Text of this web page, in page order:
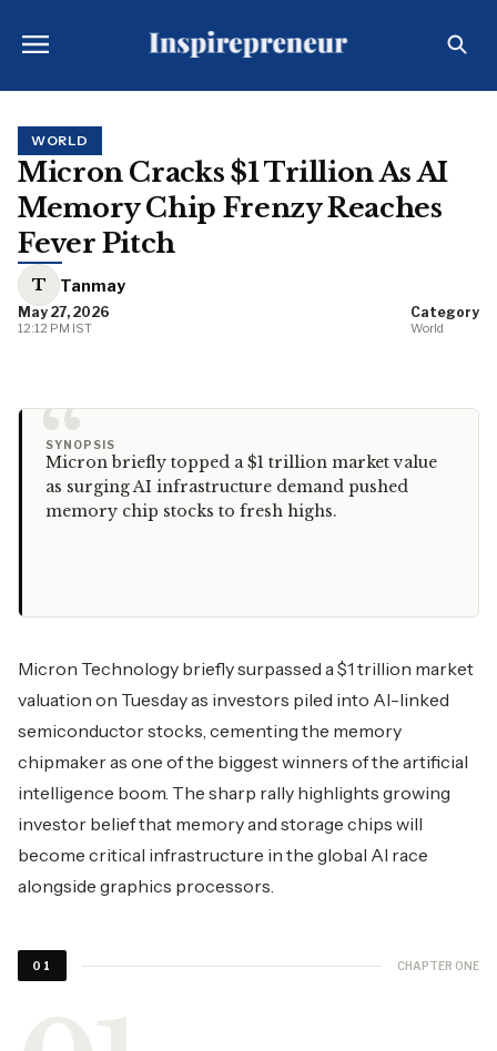
WORLD
Micron Cracks $1 Trillion As AI
Memory Chip Frenzy Reaches
Fever Pitch
T Tanmay
May 27, 2026
12:12 PM IST
Category
World
“
SYNOPSIS
Micron briefly topped a $1 trillion market value
as surging AI infrastructure demand pushed
memory chip stocks to fresh highs.
Micron Technology briefly surpassed a $1 trillion market
valuation on Tuesday as investors piled into AI-linked
semiconductor stocks, cementing the memory
chipmaker as one of the biggest winners of the artificial
intelligence boom. The sharp rally highlights growing
investor belief that memory and storage chips will
become critical infrastructure in the global AI race
alongside graphics processors.
01 CHAPTER ONE